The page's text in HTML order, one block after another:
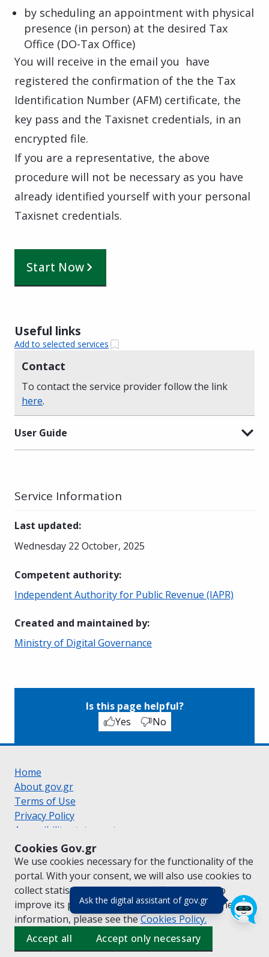
Ask the digital assistant of gov.gr(πάτησε για
Cookies Gov.gr
We use cookies necessary for the functionality of the
portal. With your consent, we will also use cookies to
collect statistical data on the traffic ofgov.grto
improve its performance and content. For further
information, please see the Cookies Policy.
Accept all
Accept only necessary
by scheduling an appointment with physical
presence (in person) at the desired Tax
Office (DO-Tax Office)
You will receive in the email you have
registered the confirmation of the the Tax
Identification Number (AFM) certificate, the
key pass and the Taxisnet credentials, in an
encrypted file.
If you are a representative, the above
procedure will not be necessary as you have
already identified yourself with your personal
Taxisnet credentials.
Start Now
Useful links
Add to selected services
Contact
To contact the service provider follow the link
here.
User Guide
Service Information
Last updated:
Wednesday 22 October, 2025
Competent authority:
Independent Authority for Public Revenue (IAPR)
Created and maintained by:
Ministry of Digital Governance
Is this page helpful?
Yes
No
Home
About gov.gr
Terms of Use
Privacy Policy
Accessibility statement
Cookie policy
Suggestions for gov.gr
Created by the Ministry of Digital Governance
Greek|English